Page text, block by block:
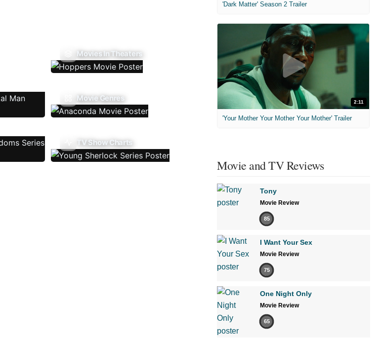
Movies In Theaters
Movie Genres
TV Show Charts
'Dark Matter' Season 2 Trailer
2:11
'Your Mother Your Mother Your Mother' Trailer
Movie and TV Reviews
Tony
Movie Review
85
I Want Your Sex
Movie Review
75
One Night Only
Movie Review
65